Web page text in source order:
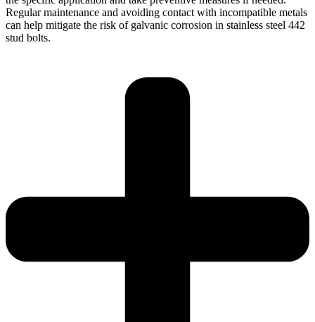
Regular maintenance and avoiding contact with incompatible metals
can help mitigate the risk of galvanic corrosion in stainless steel 442
stud bolts.